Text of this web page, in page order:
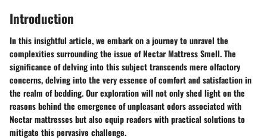
Introduction
In this insightful article, we embark on a journey to unravel the
complexities surrounding the issue of Nectar Mattress Smell. The
significance of delving into this subject transcends mere olfactory
concerns, delving into the very essence of comfort and satisfaction in
the realm of bedding. Our exploration will not only shed light on the
reasons behind the emergence of unpleasant odors associated with
Nectar mattresses but also equip readers with practical solutions to
mitigate this pervasive challenge.